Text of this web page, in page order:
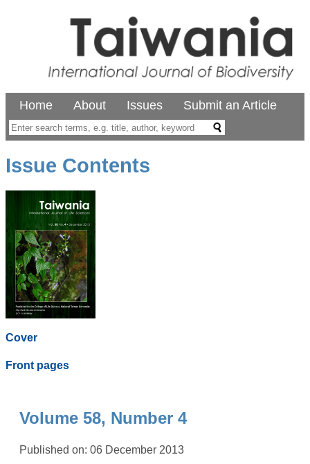
Home About Issues Submit an Article
Issue Contents
Cover
Front pages
Volume 58, Number 4
Published on: 06 December 2013